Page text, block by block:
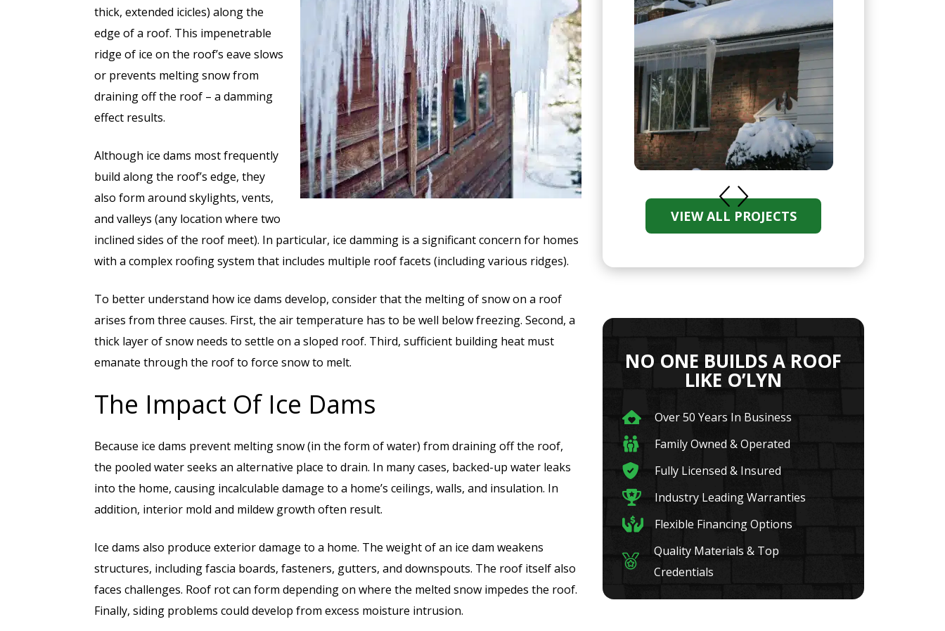
thick, extended icicles) along the
edge of a roof. This impenetrable
ridge of ice on the roof’s eave slows
or prevents melting snow from
draining off the roof – a damming
effect results.
Although ice dams most frequently
build along the roof’s edge, they
also form around skylights, vents,
and valleys (any location where two
inclined sides of the roof meet). In particular, ice damming is a significant concern for homes
with a complex roofing system that includes multiple roof facets (including various ridges).
To better understand how ice dams develop, consider that the melting of snow on a roof
arises from three causes. First, the air temperature has to be well below freezing. Second, a
thick layer of snow needs to settle on a sloped roof. Third, sufficient building heat must
emanate through the roof to force snow to melt.
The Impact Of Ice Dams
Because ice dams prevent melting snow (in the form of water) from draining off the roof,
the pooled water seeks an alternative place to drain. In many cases, backed-up water leaks
into the home, causing incalculable damage to a home’s ceilings, walls, and insulation. In
addition, interior mold and mildew growth often result.
Ice dams also produce exterior damage to a home. The weight of an ice dam weakens
structures, including fascia boards, fasteners, gutters, and downspouts. The roof itself also
faces challenges. Roof rot can form depending on where the melted snow impedes the roof.
Finally, siding problems could develop from excess moisture intrusion.
VIEW ALL PROJECTS
NO ONE BUILDS A ROOF
LIKE O’LYN
Over 50 Years In Business
Family Owned & Operated
Fully Licensed & Insured
Industry Leading Warranties
Flexible Financing Options
Quality Materials & Top
Credentials